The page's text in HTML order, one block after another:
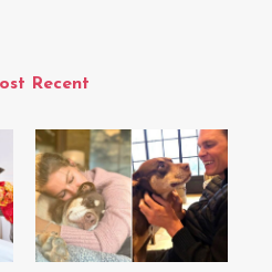
Recent